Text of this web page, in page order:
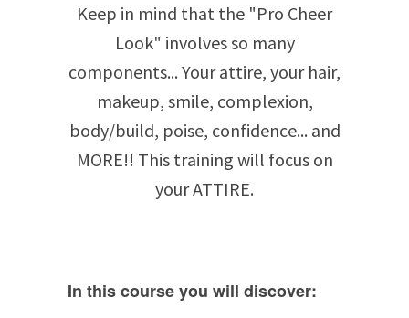
Keep in mind that the "Pro Cheer
Look" involves so many
components... Your attire, your hair,
makeup, smile, complexion,
body/build, poise, confidence... and
MORE!! This training will focus on
your ATTIRE.
In this course you will discover: